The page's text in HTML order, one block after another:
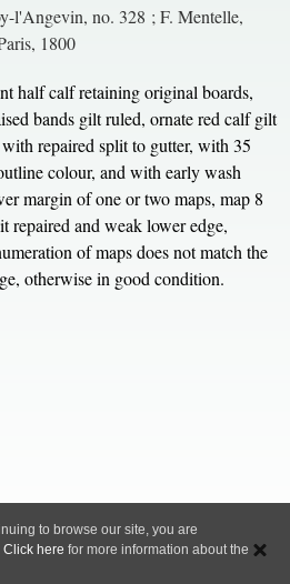
l'Angevin, no. 328 ; F. Mentelle,
1800
half calf retaining original boards,
bands gilt ruled, ornate red calf gilt
repaired split to gutter, with 35
colour, and with early wash
margin of one or two maps, map 8
repaired and weak lower edge,
of maps does not match the
otherwise in good condition.
to browse our site, you are
Click here for more information about the